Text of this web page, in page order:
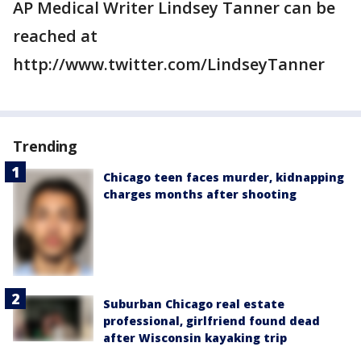
AP Medical Writer Lindsey Tanner can be
reached at
http://www.twitter.com/LindseyTanner
Trending
Chicago teen faces murder, kidnapping
charges months after shooting
Suburban Chicago real estate
professional, girlfriend found dead
after Wisconsin kayaking trip